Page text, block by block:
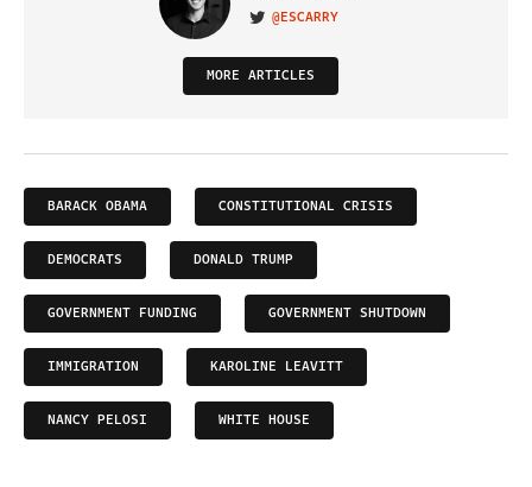
VISIT ON TWITTER
@ESCARRY
MORE ARTICLES
BARACK OBAMA CONSTITUTIONAL CRISIS
DEMOCRATS DONALD TRUMP
GOVERNMENT FUNDING GOVERNMENT SHUTDOWN
IMMIGRATION KAROLINE LEAVITT
NANCY PELOSI WHITE HOUSE